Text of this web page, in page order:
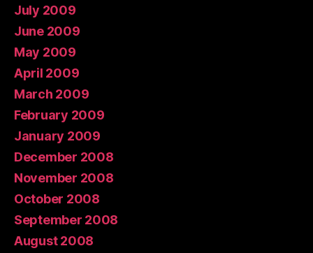
July 2009
June 2009
May 2009
April 2009
March 2009
February 2009
January 2009
December 2008
November 2008
October 2008
September 2008
August 2008